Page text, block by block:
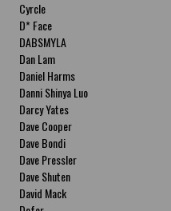
Cyrcle
D* Face
DABSMYLA
Dan Lam
Daniel Harms
Danni Shinya Luo
Darcy Yates
Dave Cooper
Dave Bondi
Dave Pressler
Dave Shuten
David Mack